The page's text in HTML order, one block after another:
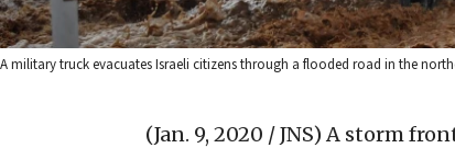
A military truck evacuates Israeli citizens through a flooded road in the
(Jan. 9, 2020 / JNS) A storm